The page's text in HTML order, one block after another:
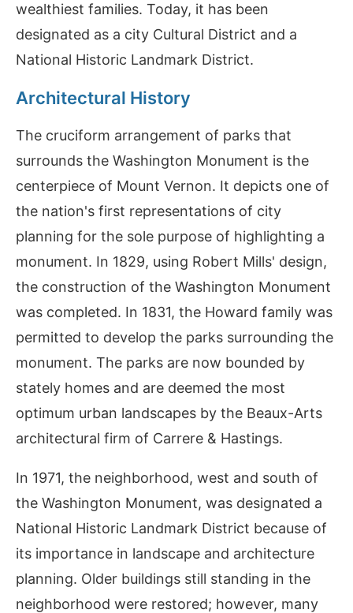
wealthiest families. Today, it has been
designated as a city Cultural District and a
National Historic Landmark District.
Architectural History
The cruciform arrangement of parks that
surrounds the Washington Monument is the
centerpiece of Mount Vernon. It depicts one of
the nation's first representations of city
planning for the sole purpose of highlighting a
monument. In 1829, using Robert Mills' design,
the construction of the Washington Monument
was completed. In 1831, the Howard family was
permitted to develop the parks surrounding the
monument. The parks are now bounded by
stately homes and are deemed the most
optimum urban landscapes by the Beaux-Arts
architectural firm of Carrere & Hastings.
In 1971, the neighborhood, west and south of
the Washington Monument, was designated a
National Historic Landmark District because of
its importance in landscape and architecture
planning. Older buildings still standing in the
neighborhood were restored; however, many